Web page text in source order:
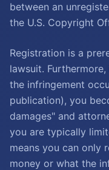
between an
the U.S. Copyright
Registration is a
lawsuit.
the infringement
publication), you
damages" and
you are typically
means you can only
money or what the